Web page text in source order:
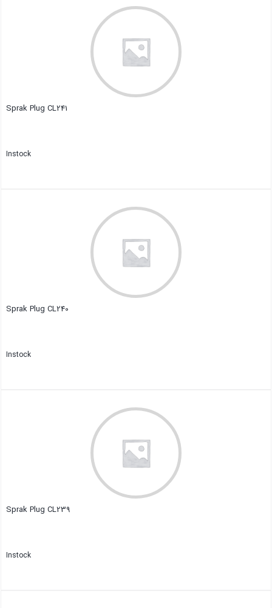
Sprak Plug CL241
Instock
Sprak Plug CL240
Instock
Sprak Plug CL239
Instock